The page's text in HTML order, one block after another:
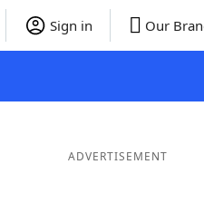
Sign in Our
ADVERTISEMENT